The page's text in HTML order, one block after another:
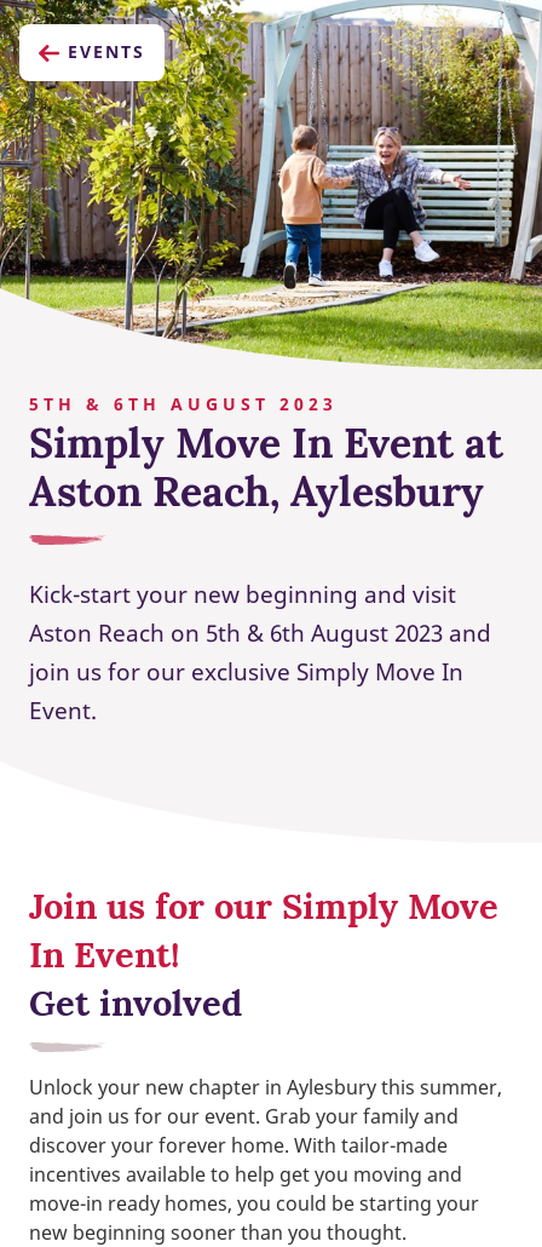
EVENTS
5TH & 6TH AUGUST 2023
Simply Move In Event at
Aston Reach, Aylesbury
Kick-start your new beginning and visit
Aston Reach on 5th & 6th August 2023 and
join us for our exclusive Simply Move In
Event.
Join us for our Simply Move
In Event!
Get involved
Unlock your new chapter in Aylesbury this summer,
and join us for our event. Grab your family and
discover your forever home. With tailor-made
incentives available to help get you moving and
move-in ready homes, you could be starting your
new beginning sooner than you thought.